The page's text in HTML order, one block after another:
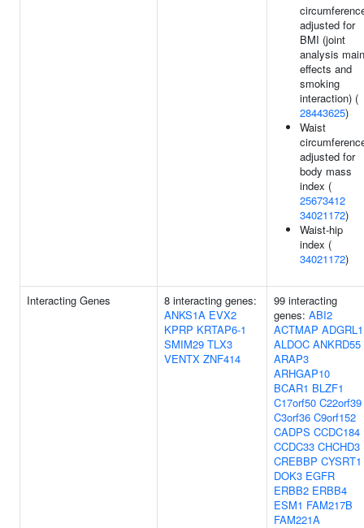
adjusted for
BMI (joint
analysis main
effects and
smoking
interaction) (
28443625)
Waist
adjusted for
body mass
index (
25673412
34021172)
Waist-hip
index (
34021172)
Interacting Genes
8 interacting genes:
ANKS1A EVX2
KPRP KRTAP6-1
SMIM29 TLX3
VENTX ZNF414
99 interacting
genes: ABI2
ACTMAP ADGRL1
ALDOC ANKRD55
ARAP3
ARHGAP10
BCAR1 BLZF1
C17orf50 C22orf39
C3orf36 C9orf152
CADPS CCDC184
CCDC33 CHCHD3
CREBBP CYSRT1
DOK3 EGFR
ERBB2 ERBB4
ESM1 FAM217B
FAM221A